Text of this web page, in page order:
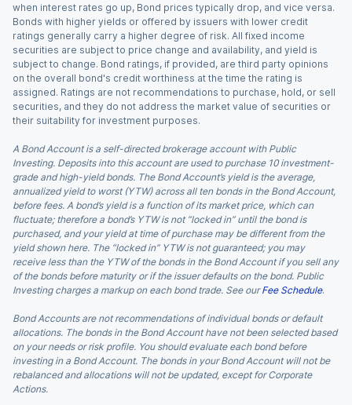
when interest rates go up, Bond prices typically drop, and vice versa.
Bonds with higher yields or offered by issuers with lower credit
ratings generally carry a higher degree of risk. All fixed income
securities are subject to price change and availability, and yield is
subject to change. Bond ratings, if provided, are third party opinions
on the overall bond's credit worthiness at the time the rating is
assigned. Ratings are not recommendations to purchase, hold, or sell
securities, and they do not address the market value of securities or
their suitability for investment purposes.
A Bond Account is a self-directed brokerage account with Public
Investing. Deposits into this account are used to purchase 10 investment-
grade and high-yield bonds. The Bond Account’s yield is the average,
annualized yield to worst (YTW) across all ten bonds in the Bond Account,
before fees. A bond’s yield is a function of its market price, which can
fluctuate; therefore a bond’s YTW is not “locked in” until the bond is
purchased, and your yield at time of purchase may be different from the
yield shown here. The “locked in” YTW is not guaranteed; you may
receive less than the YTW of the bonds in the Bond Account if you sell any
of the bonds before maturity or if the issuer defaults on the bond. Public
Investing charges a markup on each bond trade. See our Fee Schedule.
Bond Accounts are not recommendations of individual bonds or default
allocations. The bonds in the Bond Account have not been selected based
on your needs or risk profile. You should evaluate each bond before
investing in a Bond Account. The bonds in your Bond Account will not be
rebalanced and allocations will not be updated, except for Corporate
Actions.